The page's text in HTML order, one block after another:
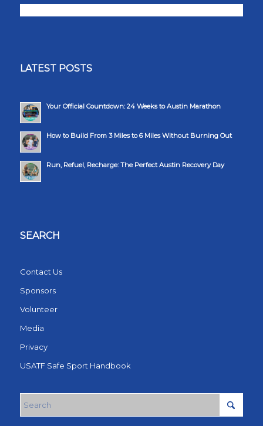
LATEST POSTS
Your Official Countdown: 24 Weeks to Austin Marathon
How to Build From 3 Miles to 6 Miles Without Burning Out
Run, Refuel, Recharge: The Perfect Austin Recovery Day
SEARCH
Contact Us
Sponsors
Volunteer
Media
Privacy
USATF Safe Sport Handbook